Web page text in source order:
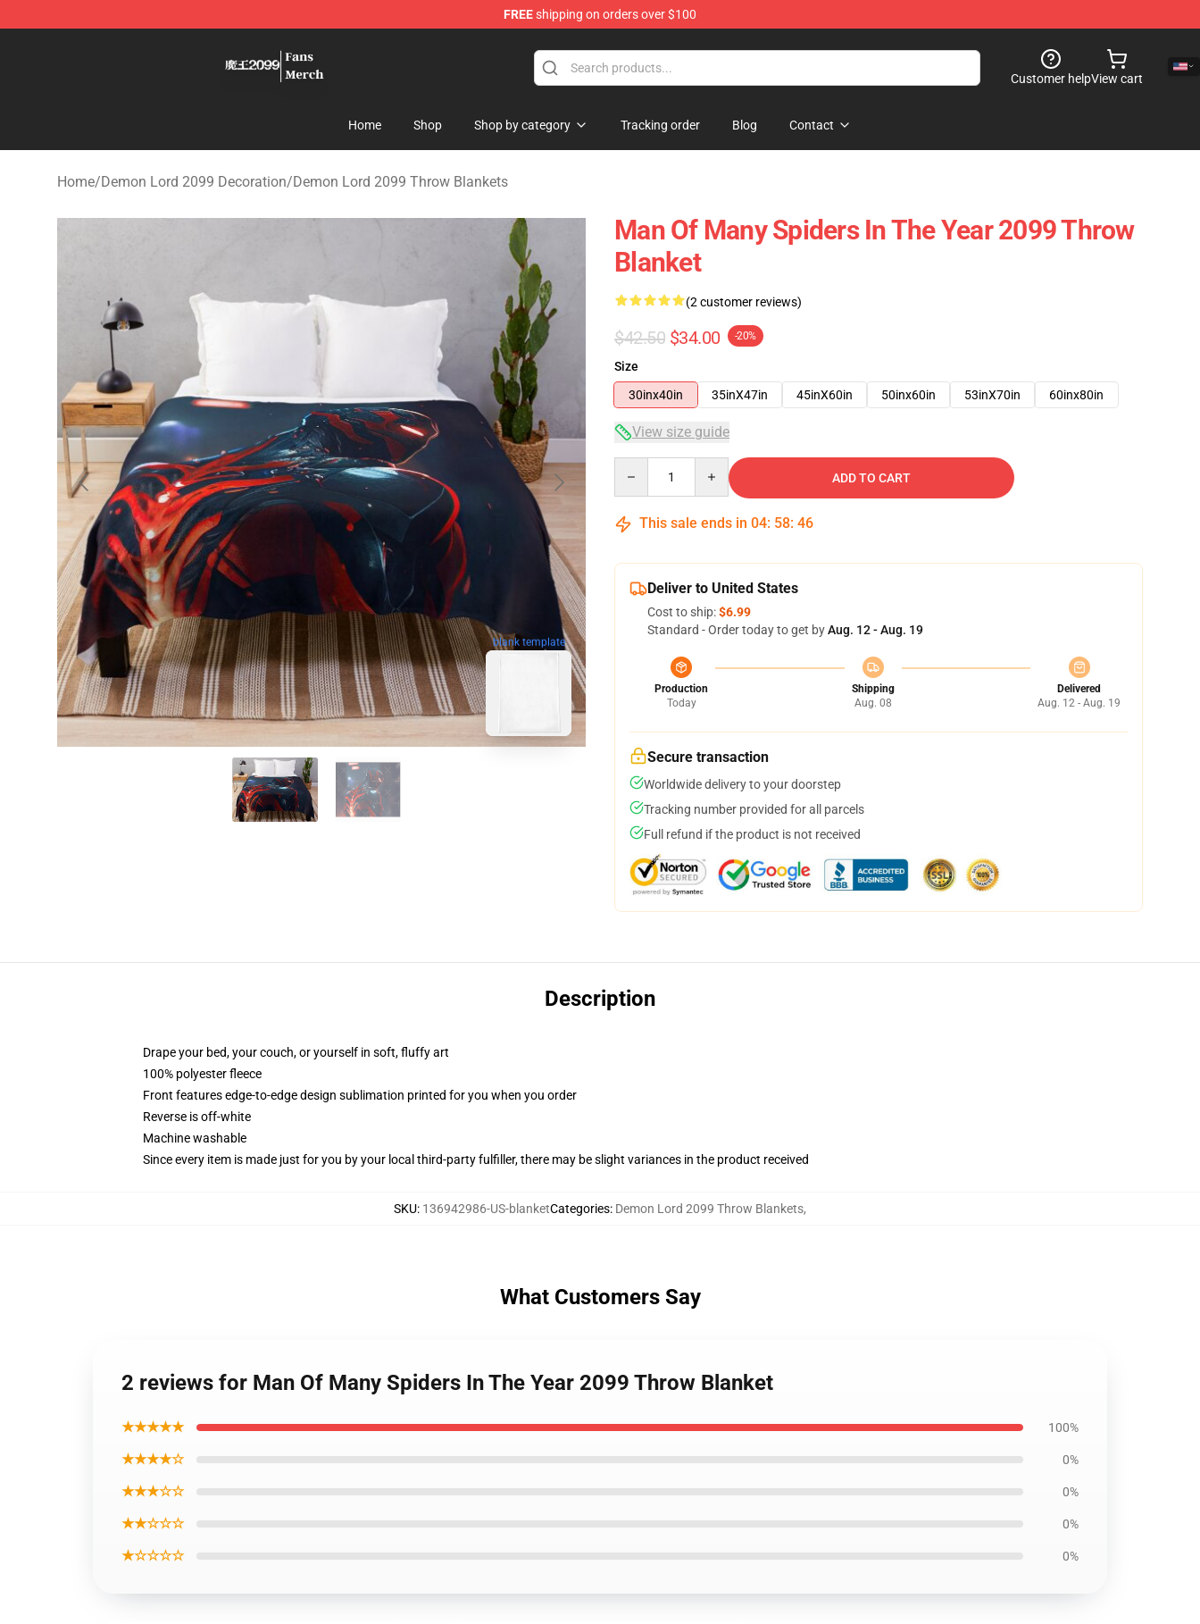
FREEshipping on orders over $100
Customer helpView cart
Home Shop Shop by category Tracking order Blog Contact
Home/Demon Lord 2099 Decoration/Demon Lord 2099 Throw Blankets
blank template
Man Of Many Spiders In The Year 2099 Throw
Blanket
(2 customer reviews)
$42.50 $34.00 -20%
Size
30inx40in
35inX47in 45inX60in 50inx60in 53inX70in 60inx80in
View size guide
ADD TO CART
This sale ends in 04: 58: 45
Deliver to United States
Cost to ship:$6.99
Standard - Order today to get byAug. 12 - Aug. 19
Production
Today
Shipping
Aug. 08
Delivered
Aug. 12 - Aug. 19
Secure transaction
Worldwide delivery to your doorstep
Tracking number provided for all parcels
Full refund if the product is not received
Description
Drape your bed, your couch, or yourself in soft, fluffy art
100% polyester fleece
Front features edge-to-edge design sublimation printed for you when you order
Reverse is off-white
Machine washable
Since every item is made just for you by your local third-party fulfiller, there may be slight variances in the product received
SKU: 136942986-US-blanketCategories: Demon Lord 2099 Throw Blankets,
What Customers Say
2 reviews for Man Of Many Spiders In The Year 2099 Throw Blanket
★★★★★ 100%
★★★★☆ 0%
★★★☆☆ 0%
★★☆☆☆ 0%
★☆☆☆☆ 0%